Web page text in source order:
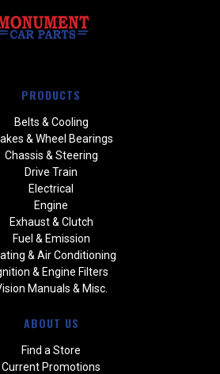
PRODUCTS
Belts & Cooling
& Wheel Bearings
Chassis & Steering
Drive Train
Electrical
Engine
Exhaust & Clutch
Fuel & Emission
& Air Conditioning
& Engine Filters
Manuals & Misc.
ABOUT US
Find a Store
Current Promotions